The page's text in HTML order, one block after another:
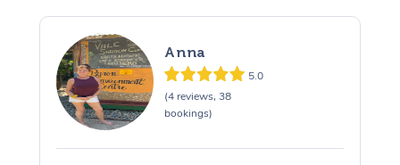
Anna
5.0
(4 reviews, 38
bookings)